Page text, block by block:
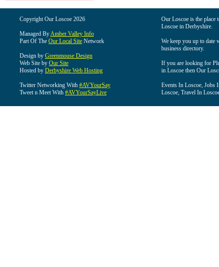
Copyright Our Loscoe 2026
Managed ByAmber Valley Info
Part Of The Our Local Site Network
Design by Greenmouse Design
Web Site by Our Site
Hosted by Derbyshire Web Hosting
Twitter Networking With #AVYourSay
Tweet n Meet With #AVYourSayLive
Our Loscoe is the
Loscoe in Derbyshire.
We keep you up to date
business directory.
If you are looking for
in Loscoe then Our
Events In Loscoe, Jobs
Loscoe, Travel In